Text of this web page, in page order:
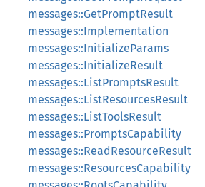
messages::GetPromptResult
messages::Implementation
messages::InitializeParams
messages::InitializeResult
messages::ListPromptsResult
messages::ListResourcesResult
messages::ListToolsResult
messages::PromptsCapability
messages::ReadResourceResult
messages::ResourcesCapability